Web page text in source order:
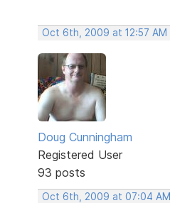
Oct 6th, 2009 at 12:57 AM
Doug Cunningham
Registered User
93 posts
Oct 6th, 2009 at 07:04 AM